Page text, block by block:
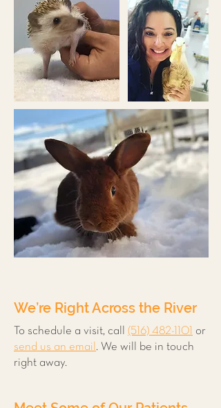
We’re Right Across the River
To schedule a visit, call (516) 482-1101
or
send us an email . We will be in touch
right away.